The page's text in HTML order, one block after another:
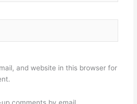
and website in this browser for